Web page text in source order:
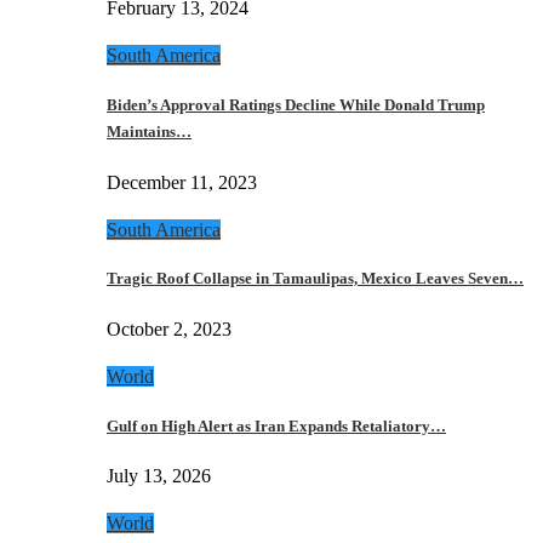
February 13, 2024
South America
Biden’s Approval Ratings Decline While Donald Trump
Maintains…
December 11, 2023
South America
Tragic Roof Collapse in Tamaulipas, Mexico Leaves Seven…
October 2, 2023
World
Gulf on High Alert as Iran Expands Retaliatory…
July 13, 2026
World